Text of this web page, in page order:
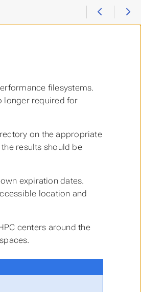
filesystems.
longer required for
on the appropriate
results should be
expiration dates.
location and
centers around the